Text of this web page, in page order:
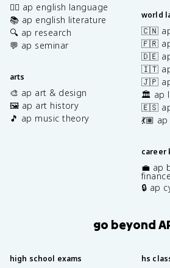
✍🏽 ap english language
📚 ap english literature
🔍 ap research
💬 ap seminar
arts
🎨 ap art & design
🖼️ ap art history
🎵 ap music theory
world
🇨🇳 ap
🇫🇷
🇩🇪
🇮🇹
🇯🇵 ap
🏛️ ap
🇪🇸 ap
💃🏽
career
💼 ap
finance
🔒 ap
go beyond
high school exams hs